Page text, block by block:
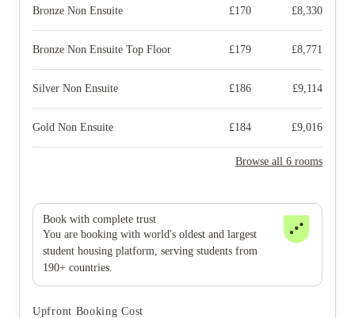
Bronze Non Ensuite £170 £8,330
Bronze Non Ensuite Top Floor £179 £8,771
Silver Non Ensuite £186 £9,114
Gold Non Ensuite £184 £9,016
Browse all 6 rooms
Book with complete trust
You are booking with world's oldest and largest
student housing platform, serving students from
190+ countries.
Upfront Booking Cost